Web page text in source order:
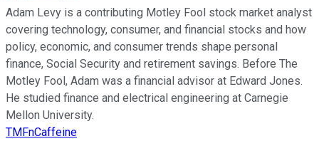
Adam Levy is a contributing Motley Fool stock market analyst
covering technology, consumer, and financial stocks and how
policy, economic, and consumer trends shape personal
finance, Social Security and retirement savings. Before The
Motley Fool, Adam was a financial advisor at Edward Jones.
He studied finance and electrical engineering at Carnegie
Mellon University.
TMFnCaffeine